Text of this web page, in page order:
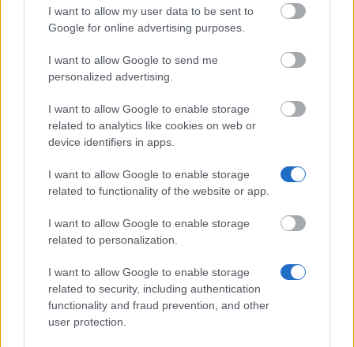
I want to allow my user data to be sent to
Google for online advertising purposes.
I want to allow Google to send me
personalized advertising.
I want to allow Google to enable storage
related to analytics like cookies on web or
device identifiers in apps.
I want to allow Google to enable storage
related to functionality of the website or app.
I want to allow Google to enable storage
related to personalization.
I want to allow Google to enable storage
related to security, including authentication
functionality and fraud prevention, and other
user protection.
Agamemno̱n Zachos - Agamemno̱n Zachos
Scholarships
Technological Educational Institute of Serres -
Administration
Kapetanaki Awards
€2,500
OTE - Cosmote - OTE - Cosmote Scholarships
University of Crete - Alexandros Karavitis
Scholarship